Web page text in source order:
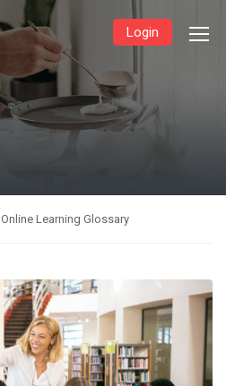
Login
Online Learning Glossary